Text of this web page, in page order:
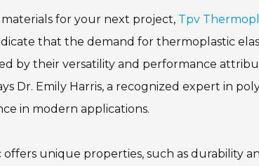
for your next project, Tpv
that the demand for thermoplastic
by their versatility and performance
Dr. Emily Harris, a recognized expert in
in modern applications.
unique properties, such as durability